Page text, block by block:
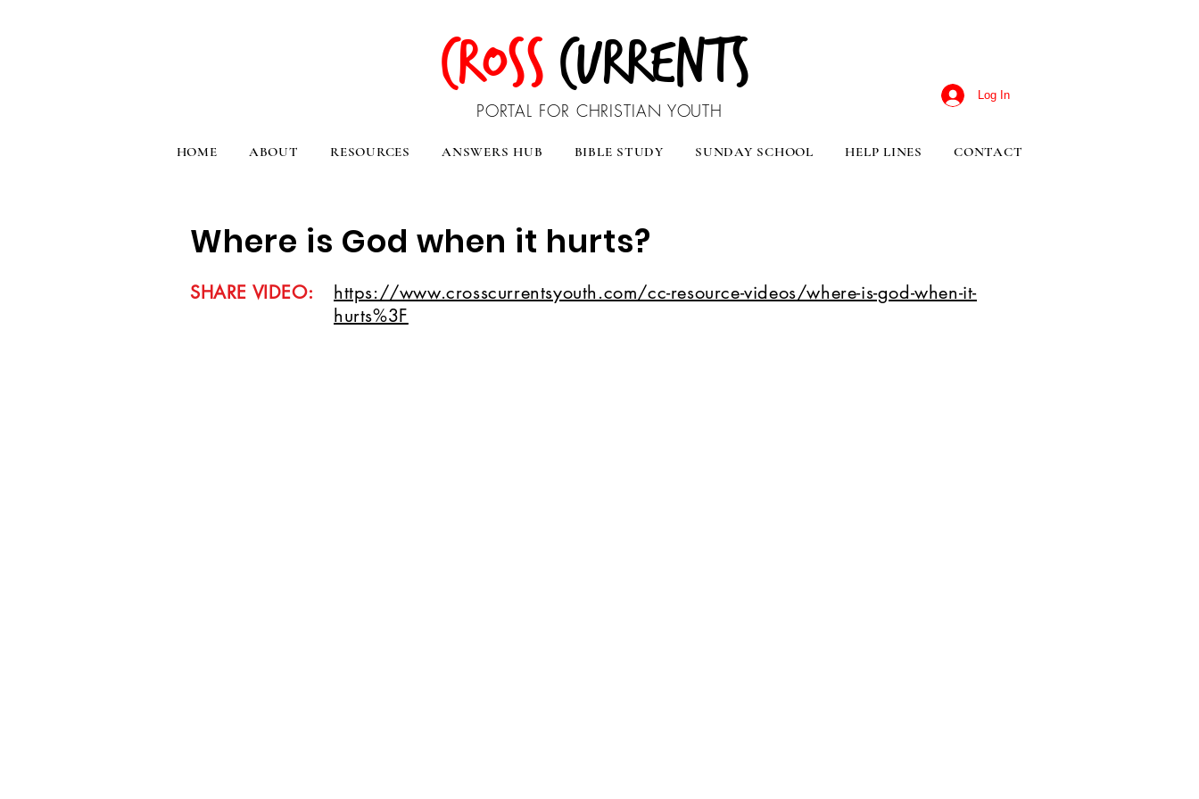
CURRENTS
CROSS
PORTAL FOR CHRISTIAN YOUTH
Log In
HOME ABOUT RESOURCES ANSWERS HUB BIBLE STUDY SUNDAY SCHOOL HELP LINES CONTACT
Where is God when it hurts?
SHARE VIDEO:
https://www.crosscurrentsyouth.com/cc-resource-videos/where-is-god-when-it-
hurts%3F